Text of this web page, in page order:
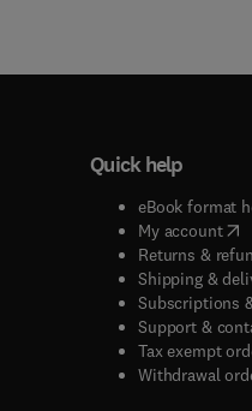
Quick help
eBook format
My account(
Returns &
Shipping &
Subscriptions
Support &
Tax exempt
Withdrawal